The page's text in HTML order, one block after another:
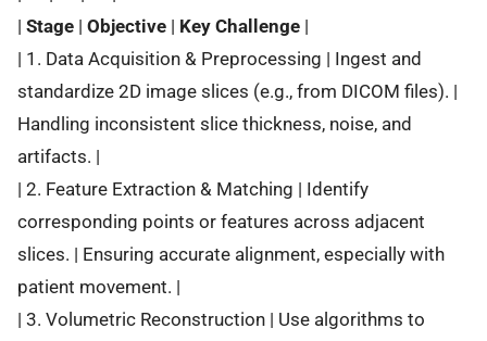
| Stage | Objective | Key Challenge |
| 1. Data Acquisition & Preprocessing | Ingest and
standardize 2D image slices (e.g., from DICOM files). |
Handling inconsistent slice thickness, noise, and
artifacts. |
| 2. Feature Extraction & Matching | Identify
corresponding points or features across adjacent
slices. | Ensuring accurate alignment, especially with
patient movement. |
| 3. Volumetric Reconstruction | Use algorithms to